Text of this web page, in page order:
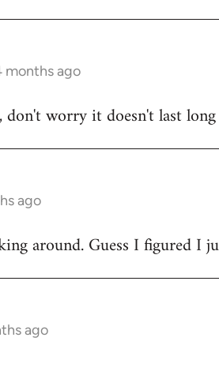
months ago
worry it doesn't last
ago
around. Guess I figured I
ago